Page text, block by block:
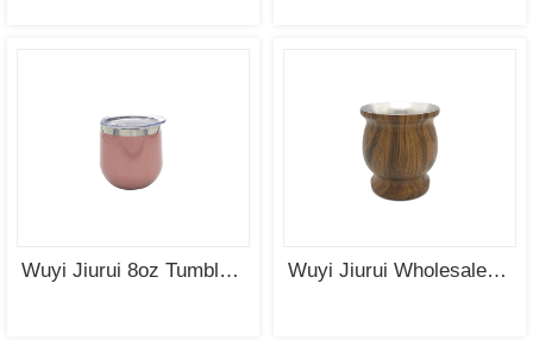
Wuyi Jiurui 8oz Tumbler Stainless Steel Vacuum Insulated Double Wall Mate Cup Wholesale China Wuyi Jiurui Wholesale Stainless Steel Gourd Mate Cup China Manufacturing
SEE